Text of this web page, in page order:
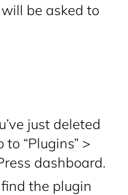
be asked to
just deleted
“Plugins” >
dashboard.
the plugin